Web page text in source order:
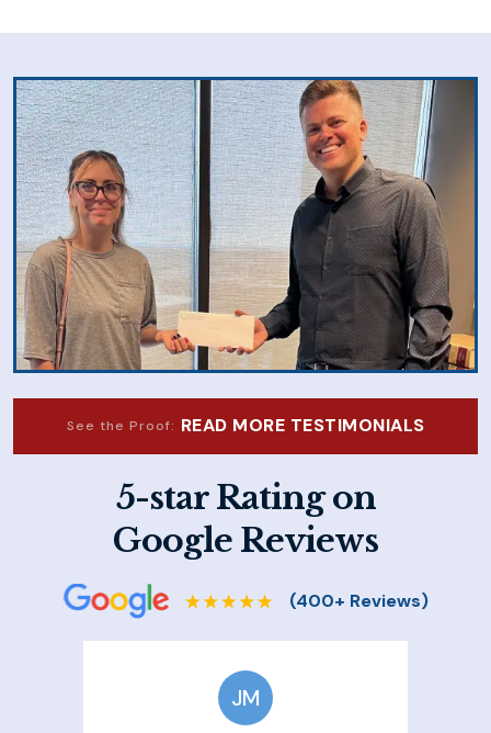
See the Proof: READ MORE TESTIMONIALS
5-star Rating on
Google Reviews
JM